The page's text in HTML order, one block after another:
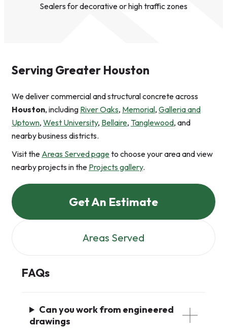
Sealers for decorative or high traffic zones
Serving Greater Houston
We deliver commercial and structural concrete across
Houston, including River Oaks, Memorial, Galleria and
Uptown, West University, Bellaire, Tanglewood, and
nearby business districts.
Visit the Areas Served pageto choose your area and view
nearby projects in the Projects gallery.
Get An Estimate
Areas Served
FAQs
Can you work from engineered
drawings